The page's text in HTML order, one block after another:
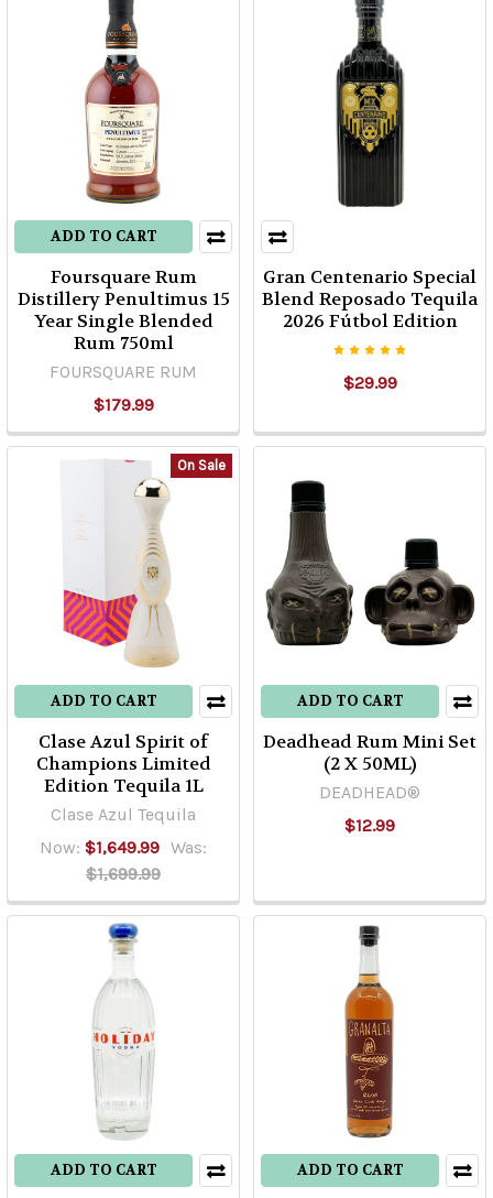
ADD TO CART
Foursquare Rum
Distillery Penultimus 15
Year Single Blended
Rum 750ml
FOURSQUARE RUM
$179.99
Gran Centenario Special
Blend Reposado Tequila
2026 Fútbol Edition
$29.99
On Sale
ADD TO CART
Clase Azul Spirit of
Champions Limited
Edition Tequila 1L
Clase Azul Tequila
Now: $1,649.99 Was:
$1,699.99
ADD TO CART
Deadhead Rum Mini Set
(2 X 50ML)
DEADHEAD®
$12.99
ADD TO CART ADD TO CART